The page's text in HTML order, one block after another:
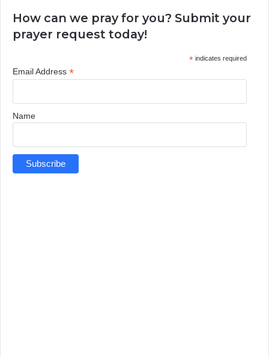
How can we pray for you? Submit your
prayer request today!
*indicates required
Email Address *
Name